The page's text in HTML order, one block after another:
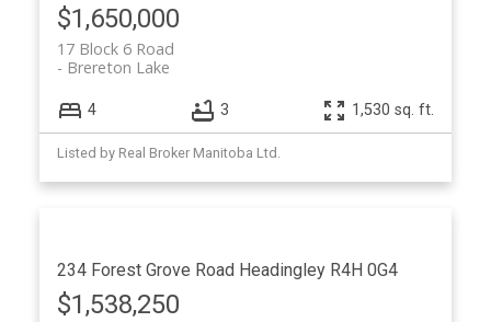
$1,650,000
17 Block 6 Road
Brereton Lake
4 3 1,530 sq. ft.
Listed by Real Broker Manitoba Ltd.
234 Forest Grove Road Headingley R4H 0G4
$1,538,250